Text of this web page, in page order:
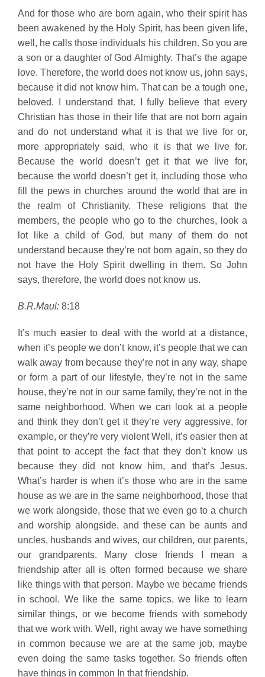
And for those who are born again, who their spirit has
been awakened by the Holy Spirit, has been given life,
well, he calls those individuals his children. So you are
a son or a daughter of God Almighty. That’s the agape
love. Therefore, the world does not know us, john says,
because it did not know him. That can be a tough one,
beloved. I understand that. I fully believe that every
Christian has those in their life that are not born again
and do not understand what it is that we live for or,
more appropriately said, who it is that we live for.
Because the world doesn’t get it that we live for,
because the world doesn’t get it, including those who
fill the pews in churches around the world that are in
the realm of Christianity. These religions that the
members, the people who go to the churches, look a
lot like a child of God, but many of them do not
understand because they’re not born again, so they do
not have the Holy Spirit dwelling in them. So John
says, therefore, the world does not know us.
B.R.Maul:8:18
It’s much easier to deal with the world at a distance,
when it’s people we don’t know, it’s people that we can
walk away from because they’re not in any way, shape
or form a part of our lifestyle, they’re not in the same
house, they’re not in our same family, they’re not in the
same neighborhood. When we can look at a people
and think they don’t get it they’re very aggressive, for
example, or they’re very violent Well, it’s easier then at
that point to accept the fact that they don’t know us
because they did not know him, and that’s Jesus.
What’s harder is when it’s those who are in the same
house as we are in the same neighborhood, those that
we work alongside, those that we even go to a church
and worship alongside, and these can be aunts and
uncles, husbands and wives, our children, our parents,
our grandparents. Many close friends I mean a
friendship after all is often formed because we share
like things with that person. Maybe we became friends
in school. We like the same topics, we like to learn
similar things, or we become friends with somebody
that we work with. Well, right away we have something
in common because we are at the same job, maybe
even doing the same tasks together. So friends often
have things in common In that friendship.